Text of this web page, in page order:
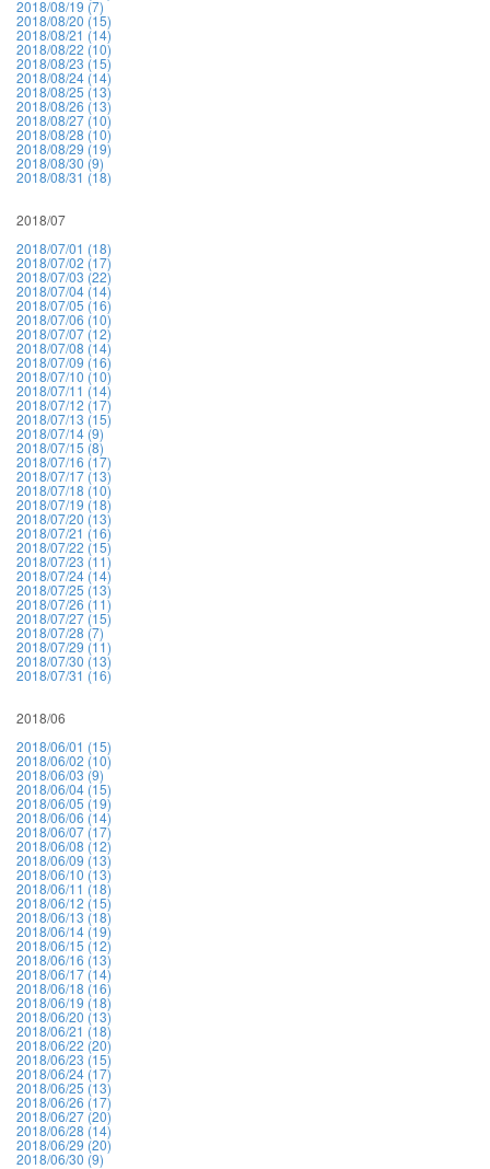
2018/08/19 (7)
2018/08/20 (15)
2018/08/21 (14)
2018/08/22 (10)
2018/08/23 (15)
2018/08/24 (14)
2018/08/25 (13)
2018/08/26 (13)
2018/08/27 (10)
2018/08/28 (10)
2018/08/29 (19)
2018/08/30 (9)
2018/08/31 (18)
2018/07
2018/07/01 (18)
2018/07/02 (17)
2018/07/03 (22)
2018/07/04 (14)
2018/07/05 (16)
2018/07/06 (10)
2018/07/07 (12)
2018/07/08 (14)
2018/07/09 (16)
2018/07/10 (10)
2018/07/11 (14)
2018/07/12 (17)
2018/07/13 (15)
2018/07/14 (9)
2018/07/15 (8)
2018/07/16 (17)
2018/07/17 (13)
2018/07/18 (10)
2018/07/19 (18)
2018/07/20 (13)
2018/07/21 (16)
2018/07/22 (15)
2018/07/23 (11)
2018/07/24 (14)
2018/07/25 (13)
2018/07/26 (11)
2018/07/27 (15)
2018/07/28 (7)
2018/07/29 (11)
2018/07/30 (13)
2018/07/31 (16)
2018/06
2018/06/01 (15)
2018/06/02 (10)
2018/06/03 (9)
2018/06/04 (15)
2018/06/05 (19)
2018/06/06 (14)
2018/06/07 (17)
2018/06/08 (12)
2018/06/09 (13)
2018/06/10 (13)
2018/06/11 (18)
2018/06/12 (15)
2018/06/13 (18)
2018/06/14 (19)
2018/06/15 (12)
2018/06/16 (13)
2018/06/17 (14)
2018/06/18 (16)
2018/06/19 (18)
2018/06/20 (13)
2018/06/21 (18)
2018/06/22 (20)
2018/06/23 (15)
2018/06/24 (17)
2018/06/25 (13)
2018/06/26 (17)
2018/06/27 (20)
2018/06/28 (14)
2018/06/29 (20)
2018/06/30 (9)